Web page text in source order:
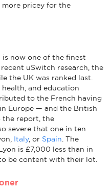
pricey for the
now one of the finest
uSwitch research, the
the UK was ranked last.
and education
to the French having
Europe — and the British
the report, the
severe that one in ten
Italy, or Spain . The
is £7,000 less than in
be content with their lot.